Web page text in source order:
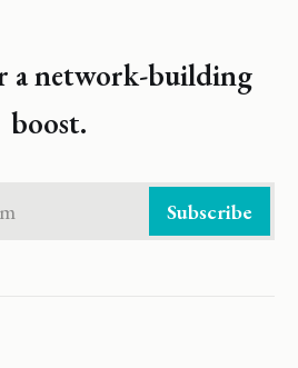
a network-building
boost.
Subscribe